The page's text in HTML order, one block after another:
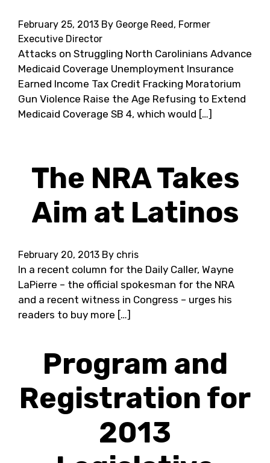
February 25, 2013 By George Reed, Former
Executive Director
Attacks on Struggling North Carolinians Advance
Medicaid Coverage Unemployment Insurance
Earned Income Tax Credit Fracking Moratorium
Gun Violence Raise the Age Refusing to Extend
Medicaid Coverage SB 4, which would […]
The NRA Takes
Aim at Latinos
February 20, 2013 By chris
In a recent column for the Daily Caller, Wayne
LaPierre – the official spokesman for the NRA
and a recent witness in Congress – urges his
readers to buy more […]
Program and
Registration for
2013